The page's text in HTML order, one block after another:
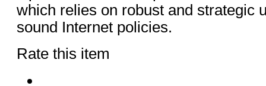
which relies on robust and strategic
sound Internet policies.
Rate this item